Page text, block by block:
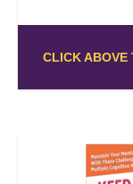
CLICK ABOVE